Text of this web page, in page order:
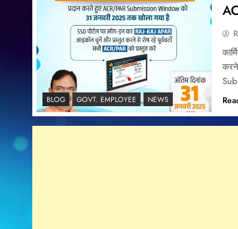
BLOG GOVT. EMPLOYEE NEWS